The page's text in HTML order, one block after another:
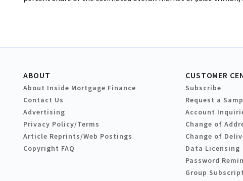
ABOUT
About Inside Mortgage Finance
Contact Us
Advertising
Privacy Policy/Terms
Article Reprints/Web Postings
Copyright FAQ
CUSTOMER
Subscribe
Request a
Account
Change of
Change of
Data Licensing
Password
Group